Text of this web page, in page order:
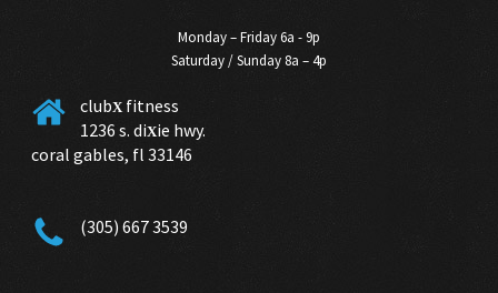
Monday – Friday 6a - 9p
Saturday / Sunday 8a – 4p
clubXfitness
1236 s. diXie hwy.
coral gables, fl 33146
(305) 667 3539